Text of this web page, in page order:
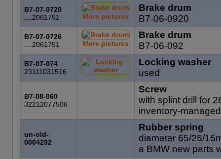
B7-07-0720
....2061751
More pictures
Brake drum
B7-06-0920
B7-07-0726
....2061751
More pictures
Brake drum
B7-06-092
B7-07-074
23111031516
Locking washer
used
B7-08-060
32212077506
Screw
with splint drill for
inventory-
un-old-
0004292
Rubber spring
diameter 65/25/
a BMW new parts